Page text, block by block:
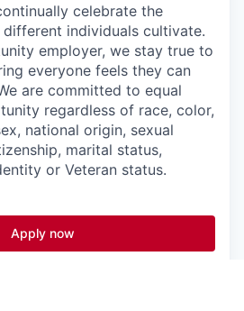
celebrate the
individuals cultivate.
employer, we stay true to
everyone feels they can
are committed to equal
regardless of race, color,
national origin, sexual
marital status,
or Veteran status.
Apply now